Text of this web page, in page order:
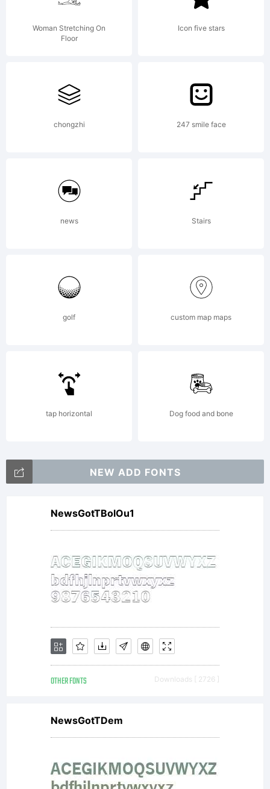
Woman Stretching On
Floor
Icon five stars
chongzhi 247 smile face
news Stairs
golf custom map maps
tap horizontal Dog food and bone
NEW ADD FONTS
NewsGotTBolOu1
OTHER FONTS Downloads [ 2726 ]
NewsGotTDem